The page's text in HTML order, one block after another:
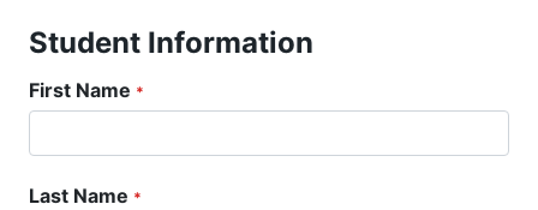
Student Information
First Name *
Last Name *